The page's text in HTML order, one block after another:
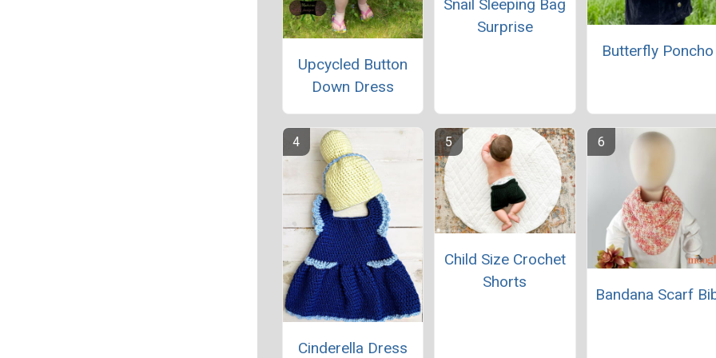
Upcycled Button
Down Dress
Snail Sleeping Bag
Surprise
Butterfly Poncho
Cinderella Dress
Child Size Crochet
Shorts
Bandana Scarf